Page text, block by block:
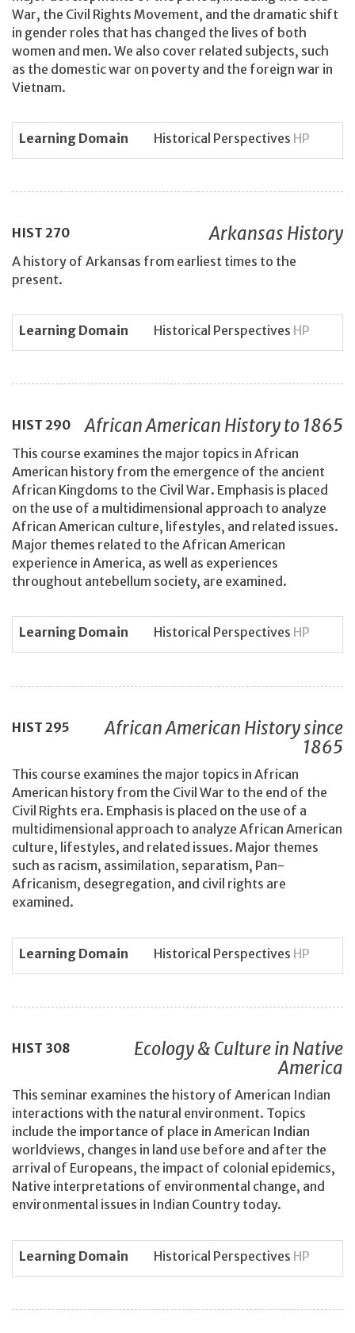
War, the Civil Rights Movement, and the dramatic shift
in gender roles that has changed the lives of both
women and men. We also cover related subjects, such
as the domestic war on poverty and the foreign war in
Vietnam.
Learning Domain Historical Perspectives HP
HIST 270 Arkansas History
A history of Arkansas from earliest times to the
present.
Learning Domain Historical Perspectives HP
HIST 290 African American History to 1865
This course examines the major topics in African
American history from the emergence of the ancient
African Kingdoms to the Civil War. Emphasis is placed
on the use of a multidimensional approach to analyze
African American culture, lifestyles, and related issues.
Major themes related to the African American
experience in America, as well as experiences
throughout antebellum society, are examined.
Learning Domain Historical Perspectives HP
HIST 295
African American History since
1865
This course examines the major topics in African
American history from the Civil War to the end of the
Civil Rights era. Emphasis is placed on the use of a
multidimensional approach to analyze African American
culture, lifestyles, and related issues. Major themes
such as racism, assimilation, separatism, Pan-
Africanism, desegregation, and civil rights are
examined.
Learning Domain Historical Perspectives HP
HIST 308
Ecology & Culture in Native
America
This seminar examines the history of American Indian
interactions with the natural environment. Topics
include the importance of place in American Indian
worldviews, changes in land use before and after the
arrival of Europeans, the impact of colonial epidemics,
Native interpretations of environmental change, and
environmental issues in Indian Country today.
Learning Domain Historical Perspectives HP